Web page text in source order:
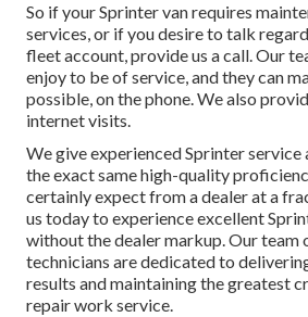
So if your Sprinter van requires
services, or if you desire to talk
fleet account, provide us a call. Our
enjoy to be of service, and they can
possible, on the phone. We also
internet visits.
We give experienced Sprinter service
the exact same high-quality
certainly expect from a dealer at a
us today to experience excellent
without the dealer markup. Our team
technicians are dedicated to
results and maintaining the greatest
repair work service.